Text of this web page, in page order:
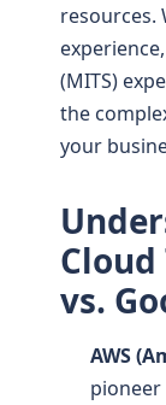
resources.
(MITS)
the
your
Cloud
vs.
AWS
pioneer